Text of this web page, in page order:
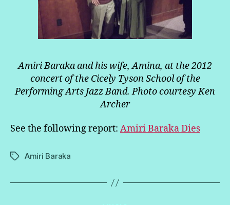
Amiri Baraka and his wife, Amina, at the 2012
concert of the Cicely Tyson School of the
Performing Arts Jazz Band. Photo courtesy Ken
Archer
See the following report: Amiri Baraka Dies
TagsAmiri Baraka